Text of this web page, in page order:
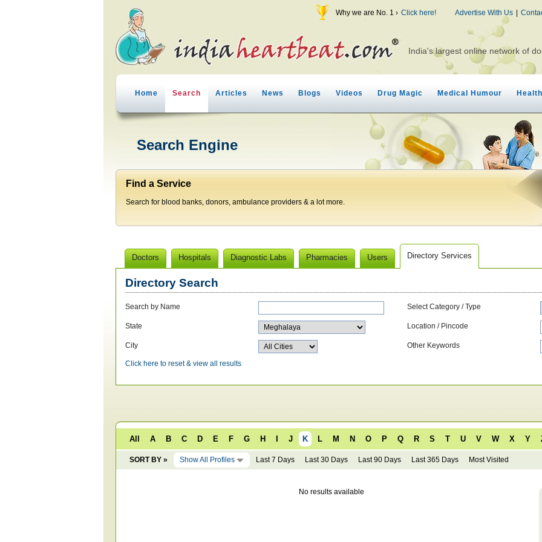
Why we are No. 1 › Click here! Advertise With Us |
India's largest online network of
Home Search Articles News Blogs Videos Drug Magic Medical Humour
Search Engine
Find a Service
Search for blood banks, donors, ambulance providers & a lot more.
Doctors Hospitals Diagnostic Labs Pharmacies Users Directory Services
Directory Search
Search by Name
State
City
Select Category / Type
Location / Pincode
Other Keywords
Click here to reset & view all results
All A B C D E F G H J K L M N O P Q R S T U V W X Y
SORT BY » Show All Profiles Last 7 Days Last 30 Days Last 90 Days Last 365 Days Most Visited
No results available